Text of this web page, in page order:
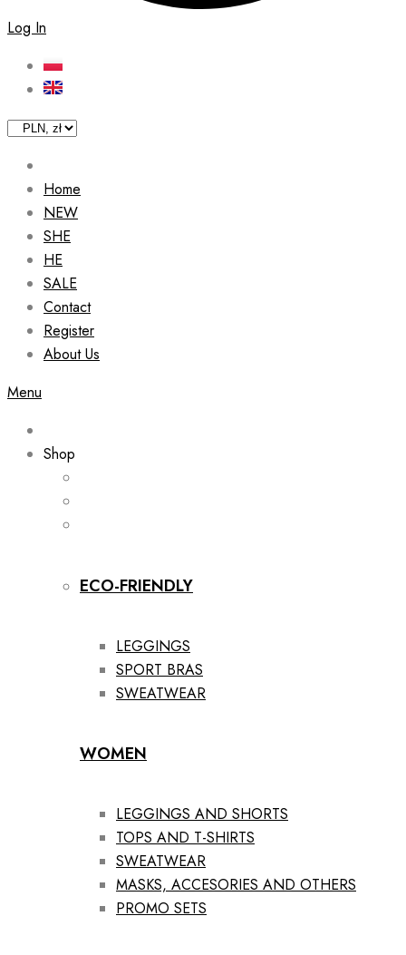
Log In
Home
NEW
SHE
HE
SALE
Contact
Register
About Us
Menu
Shop
ECO-FRIENDLY
LEGGINGS
SPORT BRAS
SWEATWEAR
WOMEN
LEGGINGS AND SHORTS
TOPS AND T-SHIRTS
SWEATWEAR
MASKS, ACCESORIES AND OTHERS
PROMO SETS